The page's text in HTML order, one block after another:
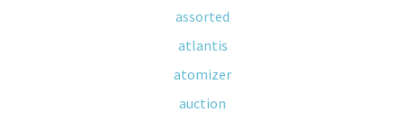
assorted
atlantis
atomizer
auction